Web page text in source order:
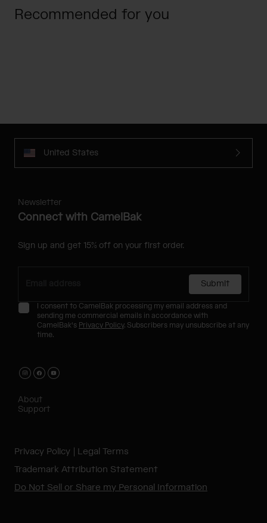
Recommended for you
United States
Newsletter
Connect with CamelBak
Sign up and get 15% off on your first order.
Submit
I consent to CamelBak processing my email address and
sending me commercial emails in accordance with
CamelBak's Privacy Policy. Subscribers may unsubscribe at any
time.
About
Support
Privacy Policy
Legal Terms
Trademark Attribution Statement
Do Not Sell or Share my Personal Information